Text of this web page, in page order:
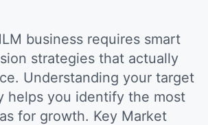
business requires smart
strategies that actually
Understanding your target
helps you identify the most
for growth. Key Market